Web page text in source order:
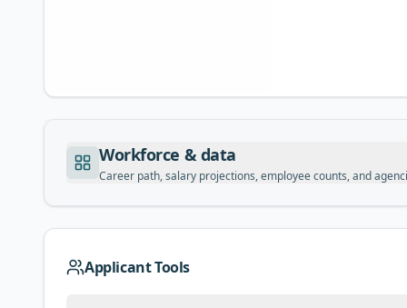
Workforce & data
Career path, salary projections, employee counts, and
Applicant Tools